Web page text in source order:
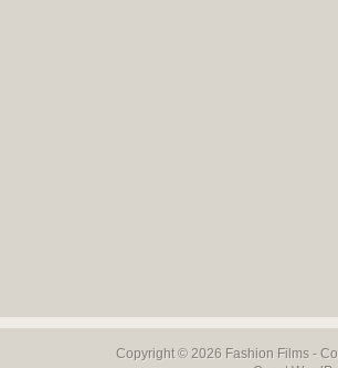
Copyright © 2026 Fashion Films-